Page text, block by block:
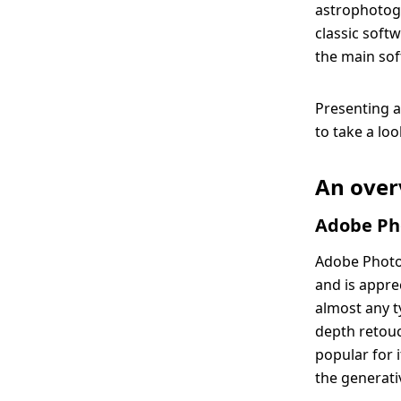
classic
the main
Presenting
to take a
An
Adobe
Adobe
and is
almost any
depth
popular for
the